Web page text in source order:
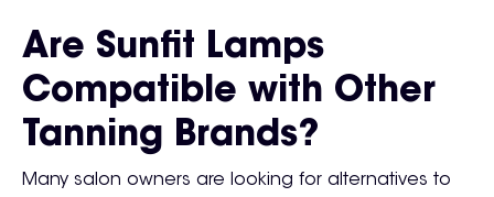
Are Sunfit Lamps
Compatible with Other
Tanning Brands?
Many salon owners are looking for alternatives to